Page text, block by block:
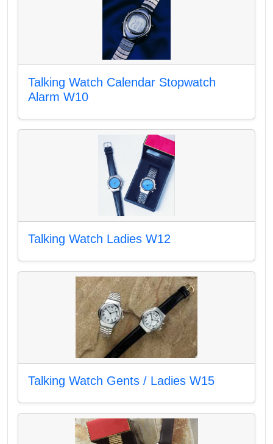
Talking Watch Calendar Stopwatch
Alarm W10
Talking Watch Ladies W12
Talking Watch Gents / Ladies W15